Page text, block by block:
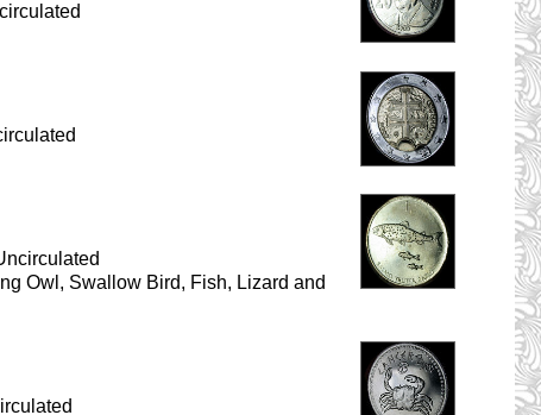
Owl, Swallow Bird, Fish, Lizard and